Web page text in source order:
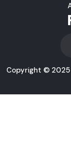
Copyright © 2025